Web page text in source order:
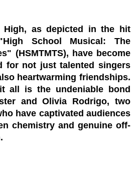
High, as depicted in the hit
School Musical: The
(HSMTMTS), have become
for not just talented singers
heartwarming friendships.
all is the undeniable bond
and Olivia Rodrigo, two
have captivated audiences
chemistry and genuine off-